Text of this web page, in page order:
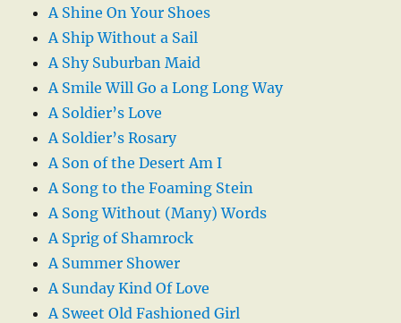
A Shine On Your Shoes
A Ship Without a Sail
A Shy Suburban Maid
A Smile Will Go a Long Long Way
A Soldier’s Love
A Soldier’s Rosary
A Son of the Desert Am I
A Song to the Foaming Stein
A Song Without (Many) Words
A Sprig of Shamrock
A Summer Shower
A Sunday Kind Of Love
A Sweet Old Fashioned Girl